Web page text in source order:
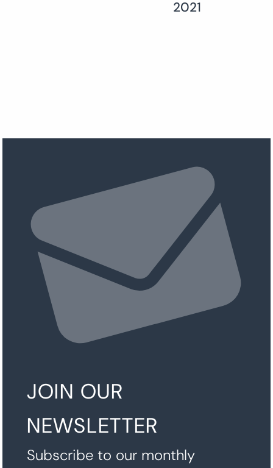
2021
JOIN OUR
NEWSLETTER
Subscribe to our monthly